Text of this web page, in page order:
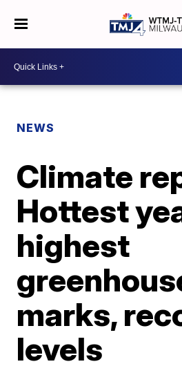
NEWS
Climate
Hottest
highest
marks,
levels